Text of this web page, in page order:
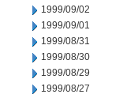
1999/09/02
1999/09/01
1999/08/31
1999/08/30
1999/08/29
1999/08/27